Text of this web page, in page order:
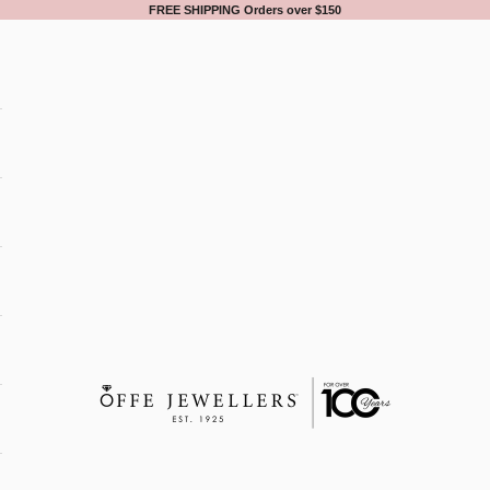
FREE SHIPPING Orders over $150